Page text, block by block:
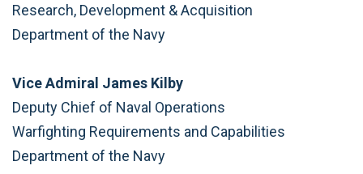
Research, Development & Acquisition
Department of the Navy
Vice Admiral James Kilby
Deputy Chief of Naval Operations
Warfighting Requirements and Capabilities
Department of the Navy